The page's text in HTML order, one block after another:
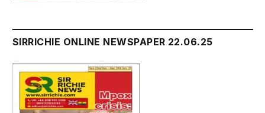
SIRRICHIE ONLINE NEWSPAPER 22.06.25